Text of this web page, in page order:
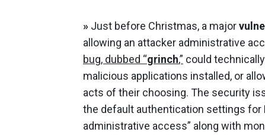
» Just before Christmas, a major
allowing an attacker administrative
bug, dubbed “grinch,” could
malicious applications installed, or
acts of their choosing. The security
the default authentication settings for
administrative access” along with